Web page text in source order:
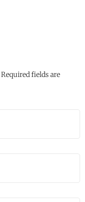
Required fields are